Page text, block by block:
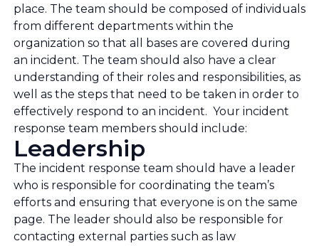
place. The team should be composed of individuals
from different departments within the
organization so that all bases are covered during
an incident. The team should also have a clear
understanding of their roles and responsibilities, as
well as the steps that need to be taken in order to
effectively respond to an incident. Your incident
response team members should include:
Leadership
The incident response team should have a leader
who is responsible for coordinating the team’s
efforts and ensuring that everyone is on the same
page. The leader should also be responsible for
contacting external parties such as law